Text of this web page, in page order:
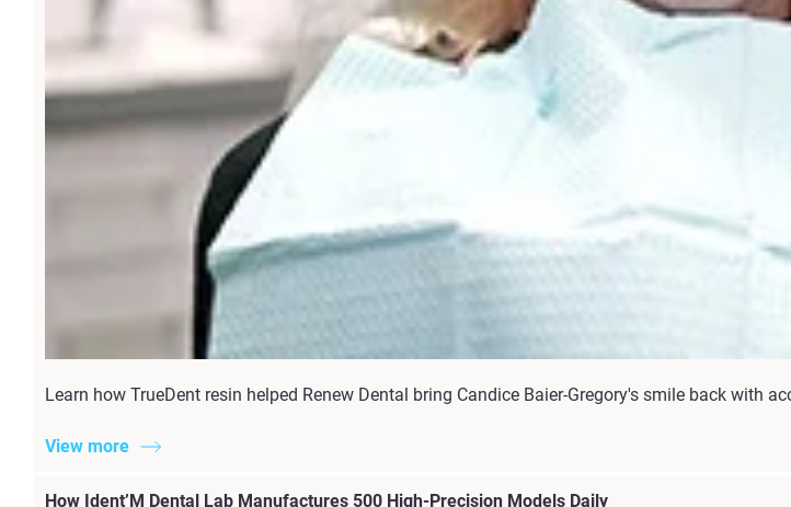
Learn how TrueDent resin helped Renew Dental bring Candice Baier-Gregory's smile back with
View more
How Ident’M Dental Lab Manufactures 500 High-Precision Models Daily